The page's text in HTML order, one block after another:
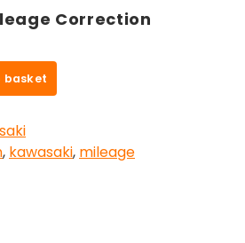
Correction
basket
, kawasaki, mileage